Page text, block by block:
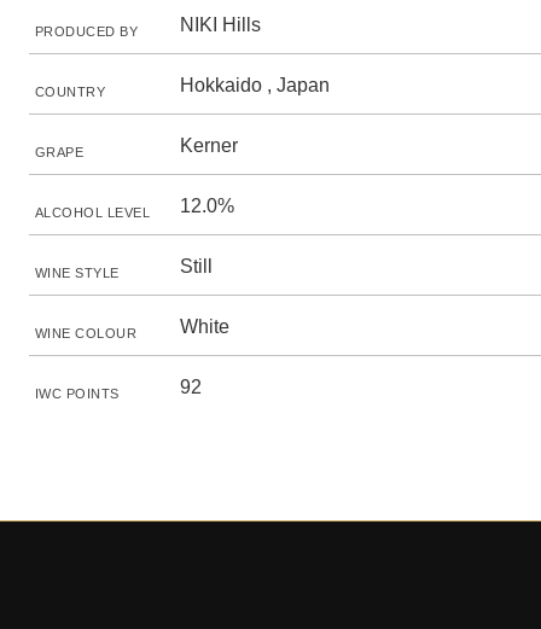
PRODUCED BY NIKI Hills
COUNTRY Hokkaido , Japan
GRAPE Kerner
ALCOHOL LEVEL 12.0%
WINE STYLE Still
WINE COLOUR White
IWC POINTS 92